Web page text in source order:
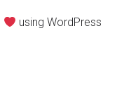
using WordPress